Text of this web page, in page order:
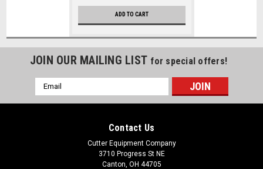
ADD TO CART
JOIN OUR MAILING LIST for special offers!
Email
Address
Contact Us
Cutter Equipment Company
3710 Progress St NE
Canton, OH 44705